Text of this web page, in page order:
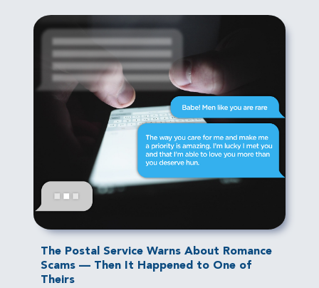
The Postal Service Warns About Romance
Scams — Then It Happened to One of
Theirs